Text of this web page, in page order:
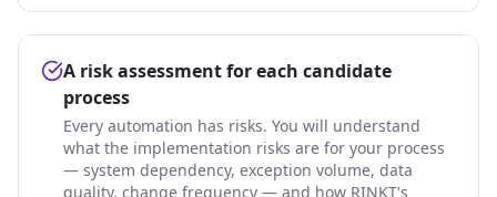
A risk assessment for each candidate
process
Every automation has risks. You will understand
what the implementation risks are for your process
— system dependency, exception volume, data
quality, change frequency — and how RINKT's